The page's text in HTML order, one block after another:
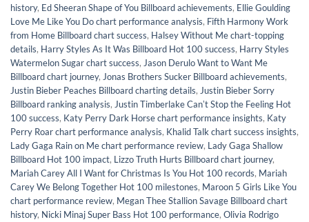
history, Ed Sheeran Shape of You Billboard achievements, Ellie Goulding
Love Me Like You Do chart performance analysis, Fifth Harmony Work
from Home Billboard chart success, Halsey Without Me chart-topping
details, Harry Styles As It Was Billboard Hot 100 success, Harry Styles
Watermelon Sugar chart success, Jason Derulo Want to Want Me
Billboard chart journey, Jonas Brothers Sucker Billboard achievements,
Justin Bieber Peaches Billboard charting details, Justin Bieber Sorry
Billboard ranking analysis, Justin Timberlake Canʼt Stop the Feeling Hot
100 success, Katy Perry Dark Horse chart performance insights, Katy
Perry Roar chart performance analysis, Khalid Talk chart success insights,
Lady Gaga Rain on Me chart performance review, Lady Gaga Shallow
Billboard Hot 100 impact, Lizzo Truth Hurts Billboard chart journey,
Mariah Carey All I Want for Christmas Is You Hot 100 records, Mariah
Carey We Belong Together Hot 100 milestones, Maroon 5 Girls Like You
chart performance review, Megan Thee Stallion Savage Billboard chart
history, Nicki Minaj Super Bass Hot 100 performance, Olivia Rodrigo